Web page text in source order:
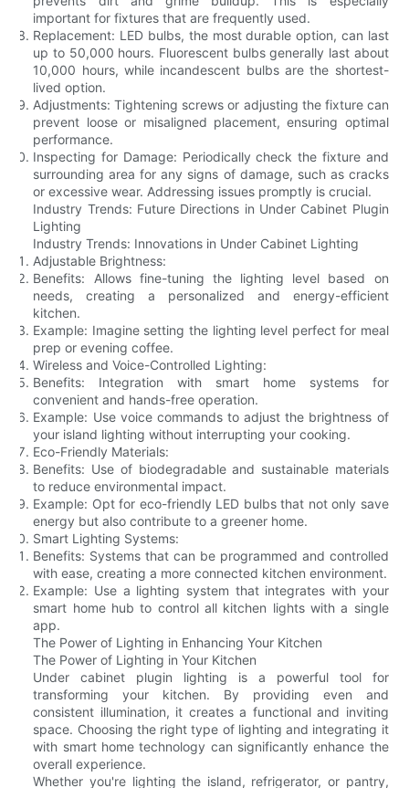
important for fixtures that are frequently used.
Replacement: LED bulbs, the most durable option, can last
up to 50,000 hours. Fluorescent bulbs generally last about
10,000 hours, while incandescent bulbs are the shortest-
lived option.
Adjustments: Tightening screws or adjusting the fixture can
prevent loose or misaligned placement, ensuring optimal
performance.
Inspecting for Damage: Periodically check the fixture and
surrounding area for any signs of damage, such as cracks
or excessive wear. Addressing issues promptly is crucial.
Industry Trends: Future Directions in Under Cabinet Plugin
Lighting
Industry Trends: Innovations in Under Cabinet Lighting
Adjustable Brightness:
Benefits: Allows fine-tuning the lighting level based on
needs, creating a personalized and energy-efficient
kitchen.
Example: Imagine setting the lighting level perfect for meal
prep or evening coffee.
Wireless and Voice-Controlled Lighting:
Benefits: Integration with smart home systems for
convenient and hands-free operation.
Example: Use voice commands to adjust the brightness of
your island lighting without interrupting your cooking.
Eco-Friendly Materials:
Benefits: Use of biodegradable and sustainable materials
to reduce environmental impact.
Example: Opt for eco-friendly LED bulbs that not only save
energy but also contribute to a greener home.
Smart Lighting Systems:
Benefits: Systems that can be programmed and controlled
with ease, creating a more connected kitchen environment.
Example: Use a lighting system that integrates with your
smart home hub to control all kitchen lights with a single
app.
The Power of Lighting in Enhancing Your Kitchen
The Power of Lighting in Your Kitchen
Under cabinet plugin lighting is a powerful tool for
transforming your kitchen. By providing even and
consistent illumination, it creates a functional and inviting
space. Choosing the right type of lighting and integrating it
with smart home technology can significantly enhance the
overall experience.
Whether you're lighting the island, refrigerator, or pantry,